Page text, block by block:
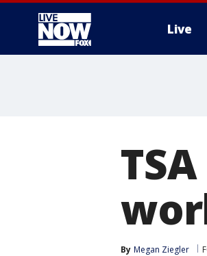
Live
By Megan Ziegler